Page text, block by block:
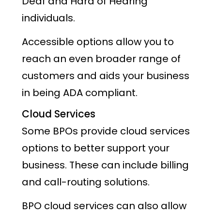
individuals.
Accessible options allow you to
reach an even broader range of
customers and aids your business
in being ADA compliant.
Cloud Services
Some BPOs provide cloud services
options to better support your
business. These can include billing
and call-routing solutions.
BPO cloud services can also allow